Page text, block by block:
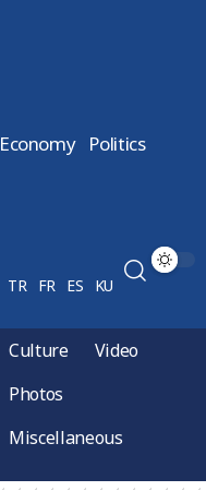
Economy Politics
TR FR ES KU
Culture
Video
Photos
Miscellaneous